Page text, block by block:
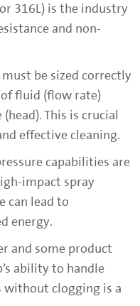
316L) is the industry
and non-
be sized correctly
fluid (flow rate)
This is crucial
effective cleaning.
capabilities are
impact spray
can lead to
energy.
and some product
ability to handle
without clogging is a